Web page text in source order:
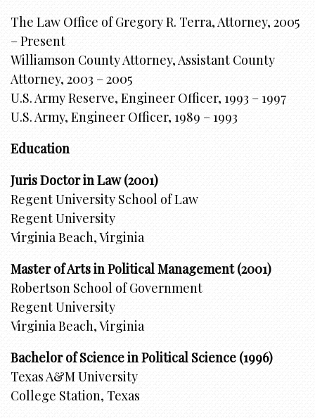
The Law Office of Gregory R. Terra, Attorney, 2005
– Present
Williamson County Attorney, Assistant County
Attorney, 2003 – 2005
U.S. Army Reserve, Engineer Officer, 1993 – 1997
U.S. Army, Engineer Officer, 1989 – 1993
Education
Juris Doctor in Law (2001)
Regent University School of Law
Regent University
Virginia Beach, Virginia
Master of Arts in Political Management (2001)
Robertson School of Government
Regent University
Virginia Beach, Virginia
Bachelor of Science in Political Science (1996)
Texas A&M University
College Station, Texas